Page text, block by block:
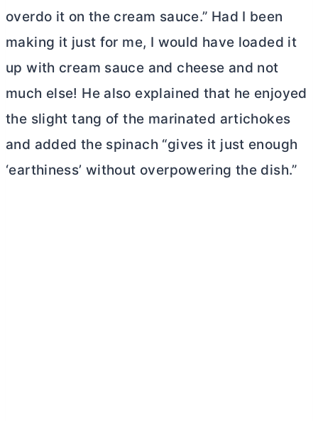
overdo it on the cream sauce.” Had I been
making it just for me, I would have loaded it
up with cream sauce and cheese and not
much else! He also explained that he enjoyed
the slight tang of the marinated artichokes
and added the spinach “gives it just enough
‘earthiness’ without overpowering the dish.”